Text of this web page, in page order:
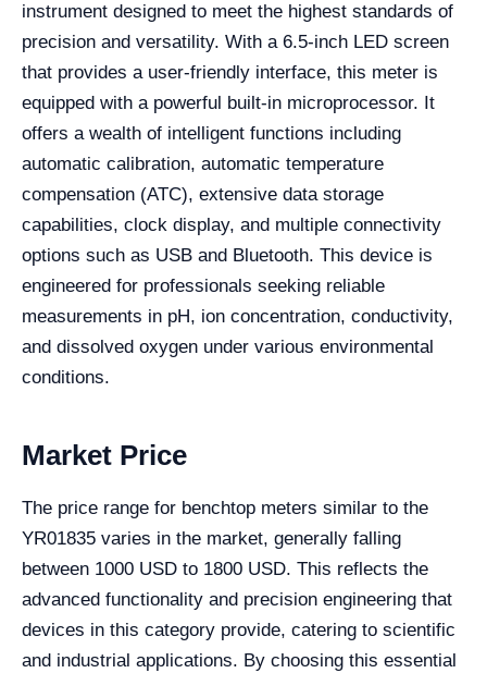
instrument designed to meet the highest standards of
precision and versatility. With a 6.5-inch LED screen
that provides a user-friendly interface, this meter is
equipped with a powerful built-in microprocessor. It
offers a wealth of intelligent functions including
automatic calibration, automatic temperature
compensation (ATC), extensive data storage
capabilities, clock display, and multiple connectivity
options such as USB and Bluetooth. This device is
engineered for professionals seeking reliable
measurements in pH, ion concentration, conductivity,
and dissolved oxygen under various environmental
conditions.
Market Price
The price range for benchtop meters similar to the
YR01835 varies in the market, generally falling
between 1000 USD to 1800 USD. This reflects the
advanced functionality and precision engineering that
devices in this category provide, catering to scientific
and industrial applications. By choosing this essential